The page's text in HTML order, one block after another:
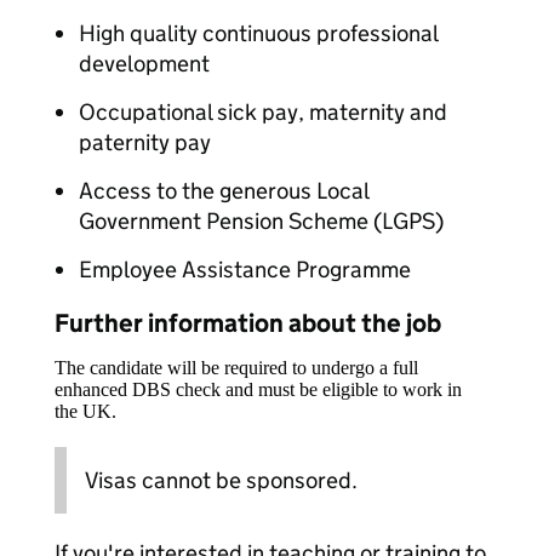
High quality continuous professional
development
Occupational sick pay, maternity and
paternity pay
Access to the generous Local
Government Pension Scheme (LGPS)
Employee Assistance Programme
Further information about the job
The candidate will be required to undergo a full
enhanced DBS check and must be eligible to work in
the UK.
Visas cannot be sponsored.